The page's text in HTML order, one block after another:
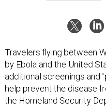
Travelers flying between
by Ebola and the United
additional screenings and
help prevent the disease
the Homeland Security